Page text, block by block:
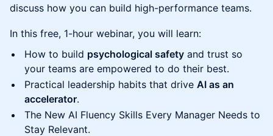
discuss how you can build high-performance teams.
In this free, 1-hour webinar, you will learn:
How to build psychological safety and trust so
your teams are empowered to do their best.
Practical leadership habits that drive AI as an
accelerator.
The New AI Fluency Skills Every Manager Needs to
Stay Relevant.